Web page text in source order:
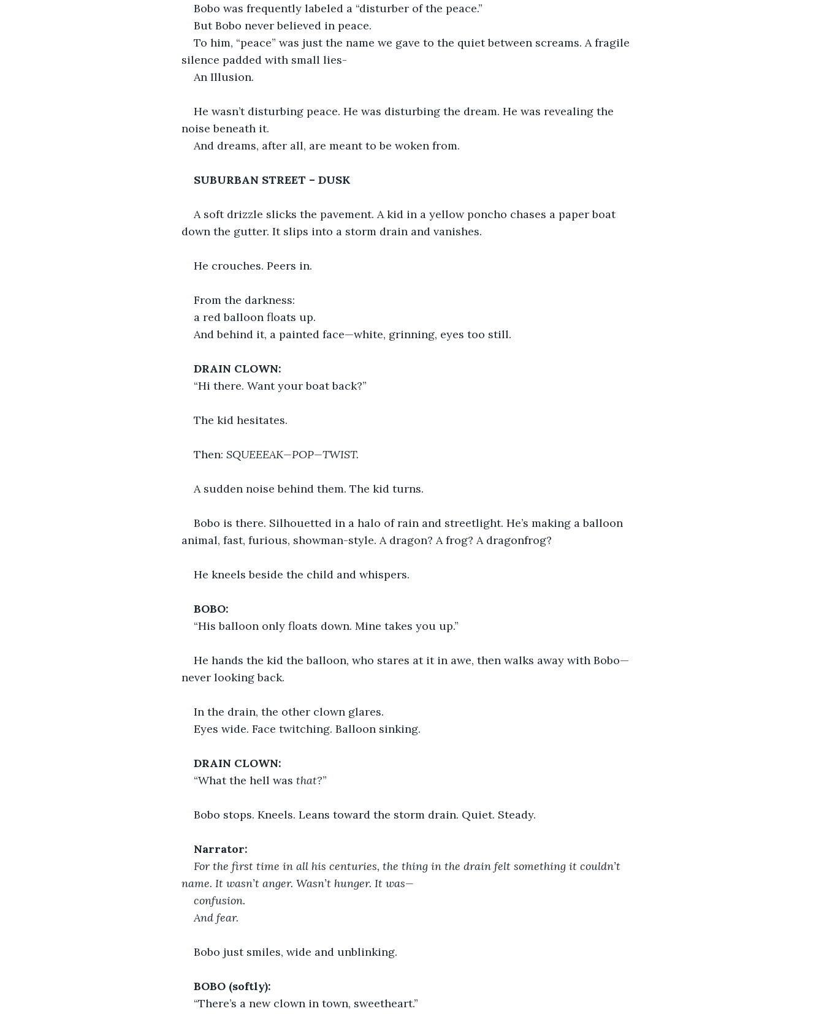
Bobo was frequently labeled a “disturber of the peace.”
But Bobo never believed in peace.
To him, “peace” was just the name we gave to the quiet between screams. A fragile
silence padded with small lies-
An Illusion.
He wasn’t disturbing peace. He was disturbing the dream. He was revealing the
noise beneath it.
And dreams, after all, are meant to be woken from.
SUBURBAN STREET – DUSK
A soft drizzle slicks the pavement. A kid in a yellow poncho chases a paper boat
down the gutter. It slips into a storm drain and vanishes.
He crouches. Peers in.
From the darkness:
a red balloon floats up.
And behind it, a painted face—white, grinning, eyes too still.
DRAIN CLOWN:
“Hi there. Want your boat back?”
The kid hesitates.
Then: SQUEEEAK—POP—TWIST.
A sudden noise behind them. The kid turns.
Bobo is there. Silhouetted in a halo of rain and streetlight. He’s making a balloon
animal, fast, furious, showman-style. A dragon? A frog? A dragonfrog?
He kneels beside the child and whispers.
BOBO:
“His balloon only floats down. Mine takes you up.”
He hands the kid the balloon, who stares at it in awe, then walks away with Bobo—
never looking back.
In the drain, the other clown glares.
Eyes wide. Face twitching. Balloon sinking.
DRAIN CLOWN:
“What the hell was that?”
Bobo stops. Kneels. Leans toward the storm drain. Quiet. Steady.
Narrator:
For the first time in all his centuries, the thing in the drain felt something it couldn’t
name. It wasn’t anger. Wasn’t hunger. It was—
confusion.
And fear.
Bobo just smiles, wide and unblinking.
BOBO (softly):
“There’s a new clown in town, sweetheart.”